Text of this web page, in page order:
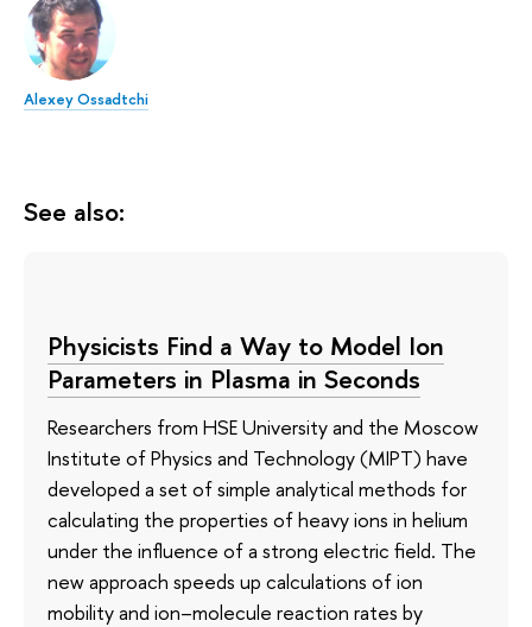
Alexey Ossadtchi
See also:
Physicists Find a Way to Model Ion
Parameters in Plasma in Seconds
Researchers from HSE University and the Moscow
Institute of Physics and Technology (MIPT) have
developed a set of simple analytical methods for
calculating the properties of heavy ions in helium
under the influence of a strong electric field. The
new approach speeds up calculations of ion
mobility and ion–molecule reaction rates by